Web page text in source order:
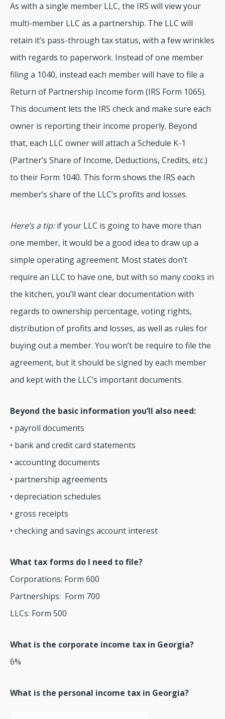
As with a single member LLC, the IRS will view your
multi-member LLC as a partnership. The LLC will
retain it’s pass-through tax status, with a few wrinkles
with regards to paperwork. Instead of one member
filing a 1040, instead each member will have to file a
Return of Partnership Income form (IRS Form 1065).
This document lets the IRS check and make sure each
owner is reporting their income properly. Beyond
that, each LLC owner will attach a Schedule K-1
(Partner’s Share of Income, Deductions, Credits, etc.)
to their Form 1040. This form shows the IRS each
member’s share of the LLC’s profits and losses.
Here’s a tip:if your LLC is going to have more than
one member, it would be a good idea to draw up a
simple operating agreement. Most states don’t
require an LLC to have one, but with so many cooks in
the kitchen, you’ll want clear documentation with
regards to ownership percentage, voting rights,
distribution of profits and losses, as well as rules for
buying out a member. You won’t be require to file the
agreement, but it should be signed by each member
and kept with the LLC’s important documents.
Beyond the basic information you’ll also need:
• payroll documents
• bank and credit card statements
• accounting documents
• partnership agreements
• depreciation schedules
• gross receipts
• checking and savings account interest
What tax forms do I need to file?
Corporations: Form 600
Partnerships: Form 700
LLCs: Form 500
What is the corporate income tax in Georgia?
6%
What is the personal income tax in Georgia?